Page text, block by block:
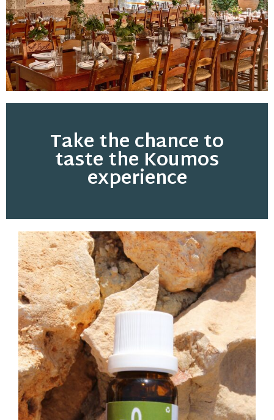
Take the chance to
taste the Koumos
experience
ESSENTIAL OIL OREGANO
10ML
18,00€